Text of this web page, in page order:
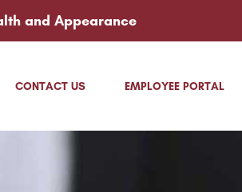
and Appearance
CONTACT US EMPLOYEE PORTAL